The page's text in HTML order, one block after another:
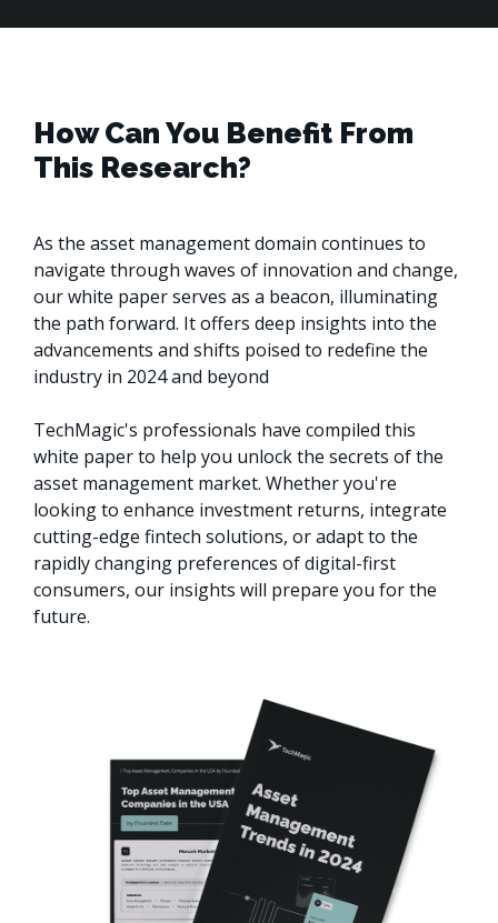
How Can You Benefit From
This Research?
As the asset management domain continues to
navigate through waves of innovation and change,
our white paper serves as a beacon, illuminating
the path forward. It offers deep insights into the
advancements and shifts poised to redefine the
industry in 2024 and beyond
TechMagic's professionals have compiled this
white paper to help you unlock the secrets of the
asset management market. Whether you're
looking to enhance investment returns, integrate
cutting-edge fintech solutions, or adapt to the
rapidly changing preferences of digital-first
consumers, our insights will prepare you for the
future.